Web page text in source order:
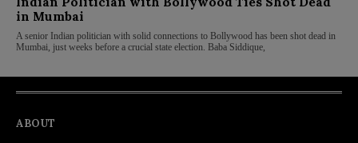
in Mumbai
A senior Indian politician with solid connections to Bollywood has been shot dead in
Mumbai, just weeks before a crucial state election. Baba Siddique,
ABOUT